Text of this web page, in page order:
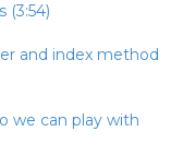
(3:54)
and index method
we can play with